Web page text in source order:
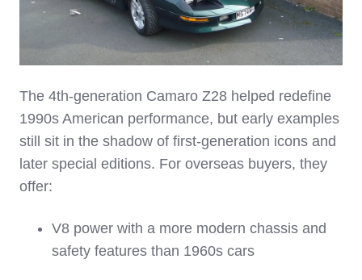
The 4th‑generation Camaro Z28 helped redefine
1990s American performance, but early examples
still sit in the shadow of first‑generation icons and
later special editions. For overseas buyers, they
offer:
V8 power with a more modern chassis and
safety features than 1960s cars